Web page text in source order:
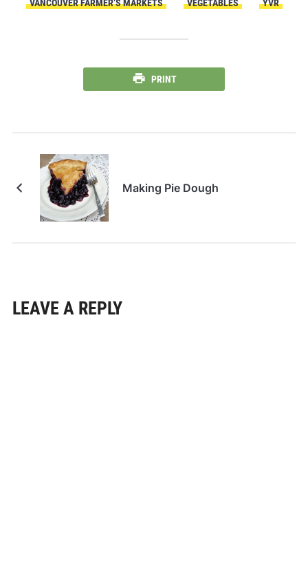
VANCOUVER FARMER’S MARKETS VEGETABLES YVR
PRINT
Making Pie Dough
LEAVE A REPLY